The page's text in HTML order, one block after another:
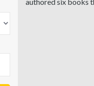
authored six books